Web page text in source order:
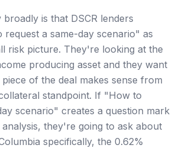
is that DSCR lenders
a same-day scenario" as
risk picture. They're looking at the
producing asset and they want
of the deal makes sense from
standpoint. If "How to
scenario" creates a question mark
they're going to ask about
specifically, the 0.62%